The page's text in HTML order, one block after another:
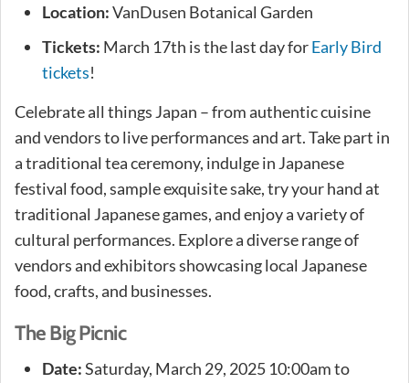
Location:VanDusen Botanical Garden
Tickets: March 17th is the last day forEarly Bird
tickets!
Celebrate all things Japan – from authentic cuisine
and vendors to live performances and art. Take part in
a traditional tea ceremony, indulge in Japanese
festival food, sample exquisite sake, try your hand at
traditional Japanese games, and enjoy a variety of
cultural performances. Explore a diverse range of
vendors and exhibitors showcasing local Japanese
food, crafts, and businesses.
The Big Picnic
Date:Saturday, March 29, 2025 10:00am to